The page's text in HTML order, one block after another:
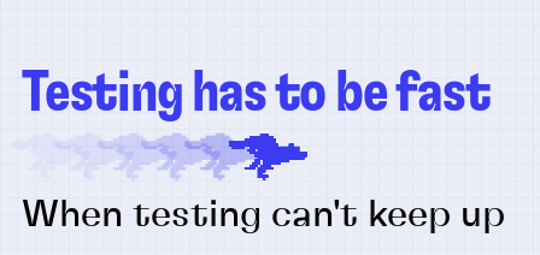
Testing has to be fast
When testing can't keep up